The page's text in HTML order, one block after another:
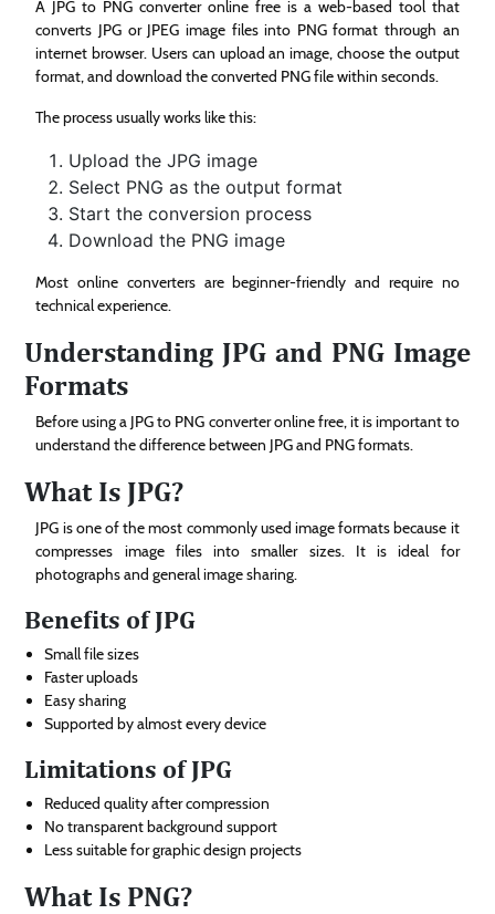
A JPG to PNG converter online free is a web-based tool that
converts JPG or JPEG image files into PNG format through an
internet browser. Users can upload an image, choose the output
format, and download the converted PNG file within seconds.
The process usually works like this:
Upload the JPG image
Select PNG as the output format
Start the conversion process
Download the PNG image
Most online converters are beginner-friendly and require no
technical experience.
Understanding JPG and PNG Image
Formats
Before using a JPG to PNG converter online free, it is important to
understand the difference between JPG and PNG formats.
What Is JPG?
JPG is one of the most commonly used image formats because it
compresses image files into smaller sizes. It is ideal for
photographs and general image sharing.
Benefits of JPG
Small file sizes
Faster uploads
Easy sharing
Supported by almost every device
Limitations of JPG
Reduced quality after compression
No transparent background support
Less suitable for graphic design projects
What Is PNG?